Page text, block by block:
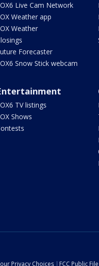
Live Cam Network
Weather app
Weather
Forecaster
Snow Stick webcam
TV listings
Shows
Privacy Choices FCC Public File